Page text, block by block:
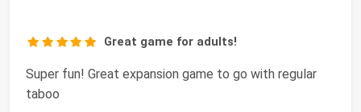
Great game for adults!
Super fun! Great expansion game to go with regular
taboo